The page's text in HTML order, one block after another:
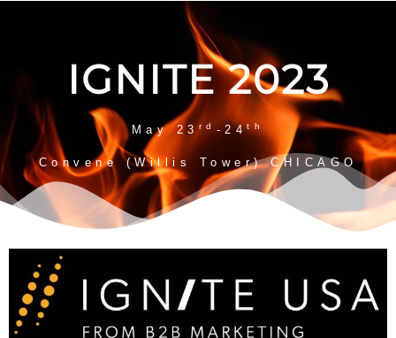
IGNITE 2023
May 23rd -24th
Convene (Willis Tower) CHICAGO